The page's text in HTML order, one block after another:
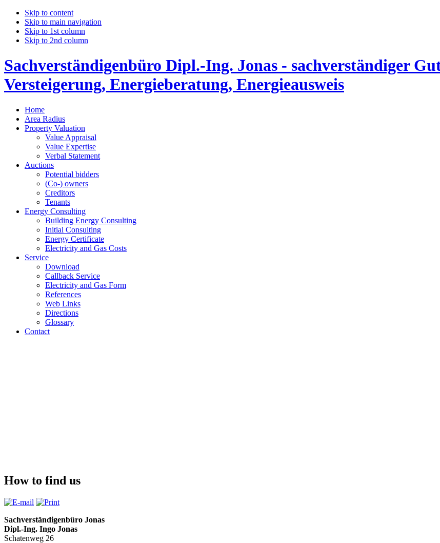
Skip to content
Skip to main navigation
Skip to 1st column
Skip to 2nd column
Sachverständigenbüro Dipl.-Ing. Jonas - sachverständiger
Versteigerung, Energieberatung, Energieausweis
Home
Area Radius
Property Valuation
Value Appraisal
Value Expertise
Verbal Statement
Auctions
Potential bidders
(Co-) owners
Creditors
Tenants
Energy Consulting
Building Energy Consulting
Initial Consulting
Energy Certificate
Electricity and Gas Costs
Service
Download
Callback Service
Electricity and Gas Form
References
Web Links
Directions
Glossary
Contact
How to find us
Sachverständigenbüro Jonas
Dipl.-Ing. Ingo Jonas
Schatenweg 26